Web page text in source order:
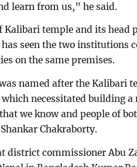
learn from us,” he said.
Kalibari temple and its head
seen the two institutions
on the same premises.
named after the Kalibari
necessitated building
we know and people of
Chakraborty.
district commissioner Abu